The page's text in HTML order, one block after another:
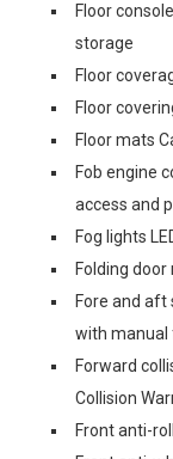
Floor
storage
Floor
Floor
Floor mats
Fob engine
access and
Fog lights
Folding
Fore and
with
Forward
Collision
Front anti-